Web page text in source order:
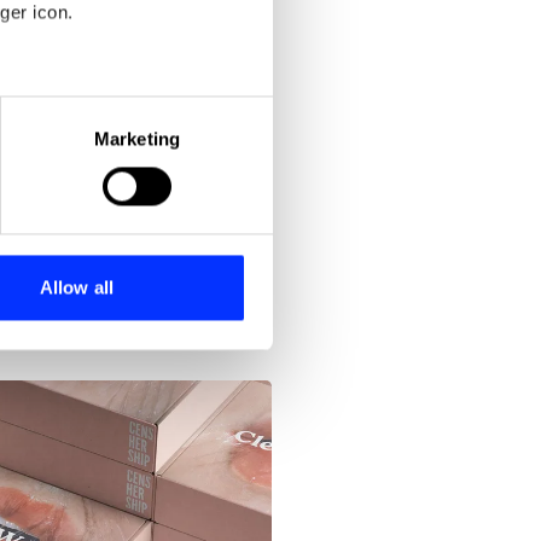
icon.
meters
who may combine it with
Marketing
Allow all